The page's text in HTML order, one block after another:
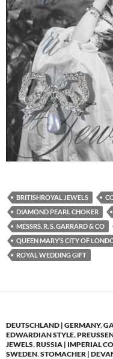
BRITISHROYAL JEWELS
DIAMOND PEARL CHOKER
MESSRS. R. S. GARRARD & CO
QUEEN MARY’S CITY OF
ROYAL WEDDING GIFT
DEUTSCHLAND | GERMANY,
EDWARDIAN STYLE,
JEWELS,RUSSIA | IMPERIAL
SWEDEN,STOMACHER |